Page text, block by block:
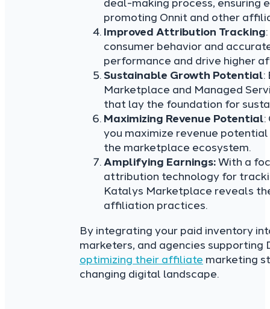
deal-making process,
promoting Onnit and other
Improved Attribution Tracking
consumer behavior and
performance and drive higher
Sustainable Growth Potential:
Marketplace and Managed
that lay the foundation for
Maximizing Revenue Potential:
you maximize revenue
the marketplace ecosystem.
Amplifying Earnings:With a
attribution technology for
Katalys Marketplace reveals
affiliation practices.
By integrating your paid inventory
marketers, and agencies supporting
optimizing their affiliate marketing
changing digital landscape.